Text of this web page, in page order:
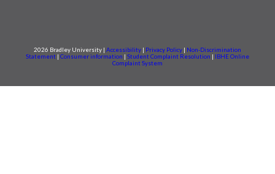
2026 Bradley University | Accessibility | Privacy Policy | Non-Discrimination
Statement | Consumer information | Student Complaint Resolution | IBHE Online
Complaint System